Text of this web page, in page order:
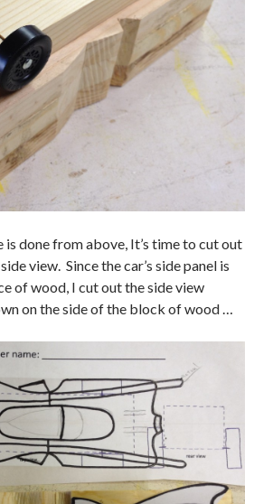
done from above, It’s time to cut out
view. Since the car’s side panel is
of wood, I cut out the side view
on the side of the block of wood …